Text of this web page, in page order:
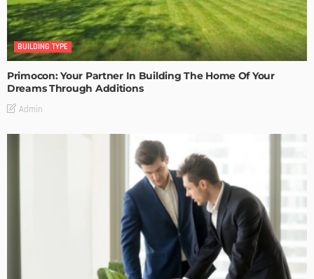
BUILDING TYPE
Primocon: Your Partner In Building The Home Of Your
Dreams Through Additions
Admin